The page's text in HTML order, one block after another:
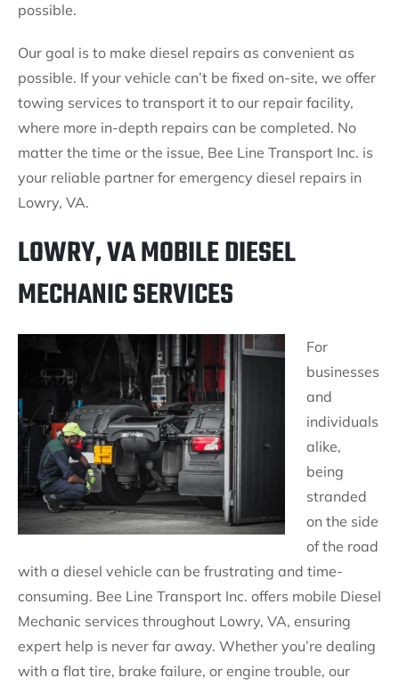
possible.
Our goal is to make diesel repairs as convenient as
possible. If your vehicle can’t be fixed on-site, we offer
towing services to transport it to our repair facility,
where more in-depth repairs can be completed. No
matter the time or the issue, Bee Line Transport Inc. is
your reliable partner for emergency diesel repairs in
Lowry, VA.
LOWRY, VA MOBILE DIESEL
MECHANIC SERVICES
For
businesses
and
individuals
alike,
being
stranded
on the side
of the road
with a diesel vehicle can be frustrating and time-
consuming. Bee Line Transport Inc. offers mobile Diesel
Mechanic services throughout Lowry, VA, ensuring
expert help is never far away. Whether you’re dealing
with a flat tire, brake failure, or engine trouble, our